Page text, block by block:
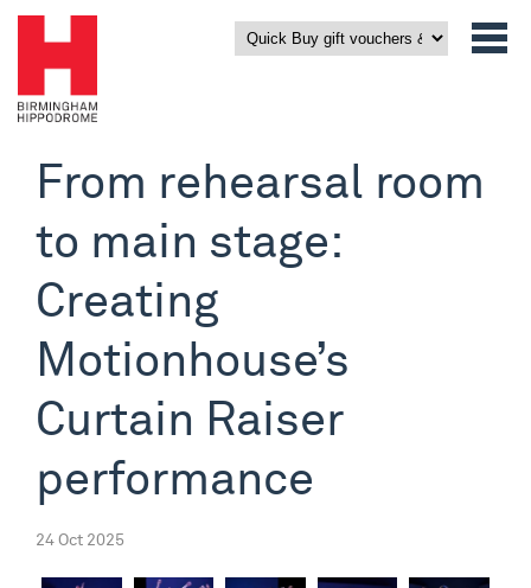
From rehearsal room
to main stage:
Creating
Motionhouse’s
Curtain Raiser
performance
24 Oct 2025